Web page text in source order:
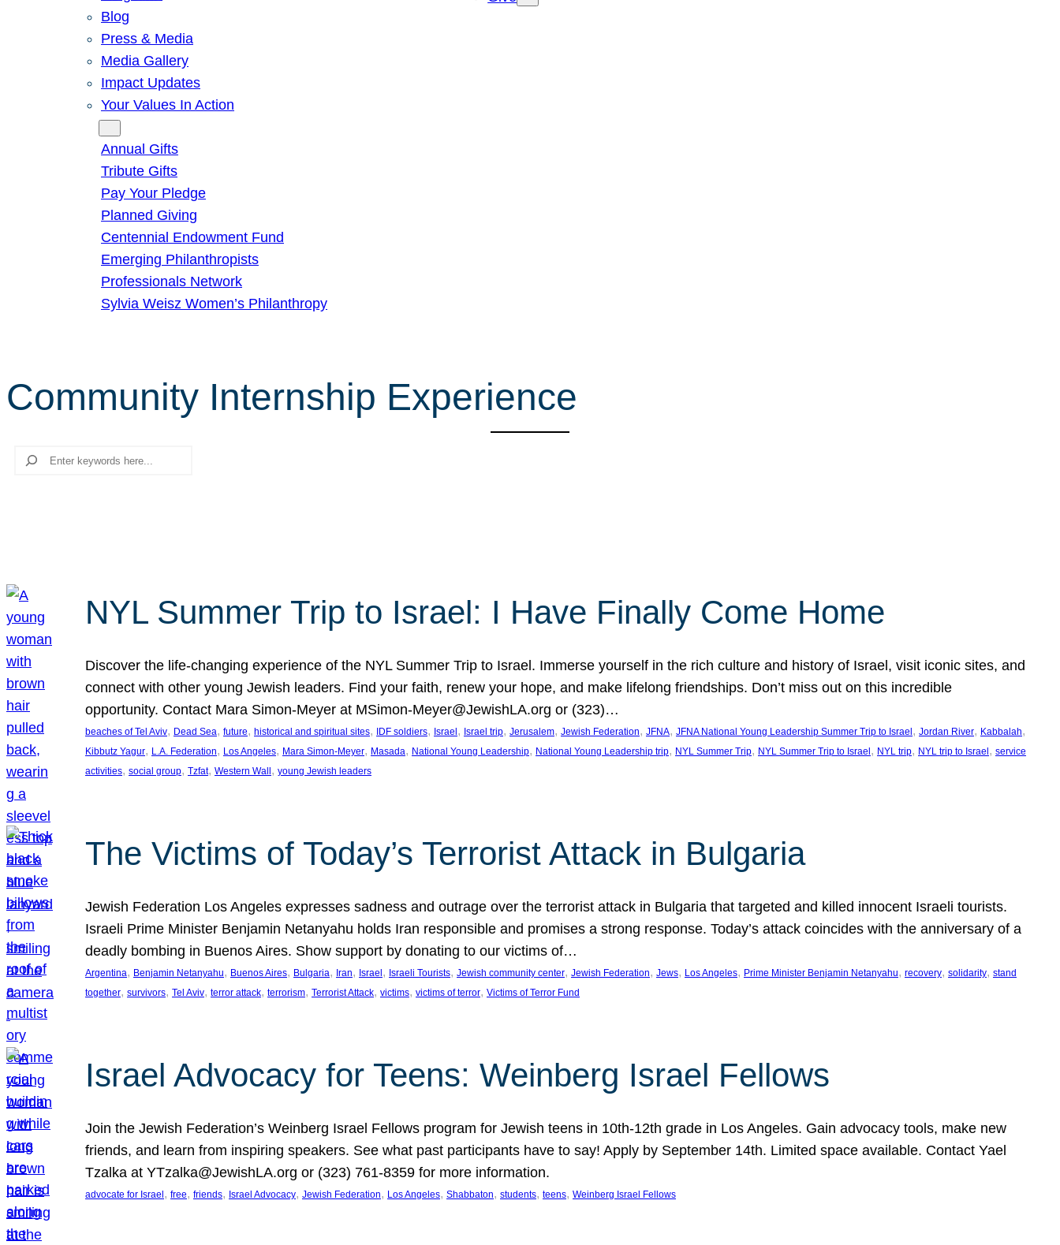
Blog
Press & Media
Media Gallery
Impact Updates
Your Values In Action
Annual Gifts
Tribute Gifts
Pay Your Pledge
Planned Giving
Centennial Endowment Fund
Emerging Philanthropists
Professionals Network
Sylvia Weisz Women’s Philanthropy
Community Internship Experience
Search
NYL Summer Trip to Israel: I Have Finally Come Home
Discover the life-changing experience of the NYL Summer Trip to Israel. Immerse yourself in the rich culture and history of Israel, visit iconic sites, and
connect with other young Jewish leaders. Find your faith, renew your hope, and make lifelong friendships. Don’t miss out on this incredible
opportunity. Contact Mara Simon-Meyer at MSimon-Meyer@JewishLA.org or (323)…
beaches of Tel Aviv, Dead Sea, future, historical and spiritual sites, IDF soldiers, Israel , Israel trip, Jerusalem, Jewish Federation, JFNA, JFNA National Young Leadership Summer Trip to Israel , Jordan River, Kabbalah
Kibbutz Yagur, L.A. Federation, Los Angeles, Mara Simon-Meyer, Masada, National Young Leadership, National Young Leadership trip, NYL Summer Trip, NYL Summer Trip to Israel , NYL trip, NYL trip to Israel , service
activities, social group, Tzfat, Western Wall , young Jewish leaders
The Victims of Today’s Terrorist Attack in Bulgaria
Jewish Federation Los Angeles expresses sadness and outrage over the terrorist attack in Bulgaria that targeted and killed innocent Israeli tourists.
Israeli Prime Minister Benjamin Netanyahu holds Iran responsible and promises a strong response. Today’s attack coincides with the anniversary of a
deadly bombing in Buenos Aires. Show support by donating to our victims of…
Argentina, Benjamin Netanyahu, Buenos Aires, Bulgaria, Iran, Israel , Israeli Tourists, Jewish community center, Jewish Federation, Jews, Los Angeles, Prime Minister Benjamin Netanyahu, recovery, solidarity, stand
together, survivors, Tel Aviv, terror attack, terrorism, Terrorist Attack, victims, victims of terror, Victims of Terror Fund
Israel Advocacy for Teens: Weinberg Israel Fellows
Join the Jewish Federation’s Weinberg Israel Fellows program for Jewish teens in 10th-12th grade in Los Angeles. Gain advocacy tools, make new
friends, and learn from inspiring speakers. See what past participants have to say! Apply by September 14th. Limited space available. Contact Yael
Tzalka at YTzalka@JewishLA.org or (323) 761-8359 for more information.
advocate for Israel , free, friends, Israel Advocacy, Jewish Federation, Los Angeles, Shabbaton, students, teens, Weinberg Israel Fellows